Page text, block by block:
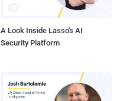
A Look Inside Lasso's AI
Security Platform